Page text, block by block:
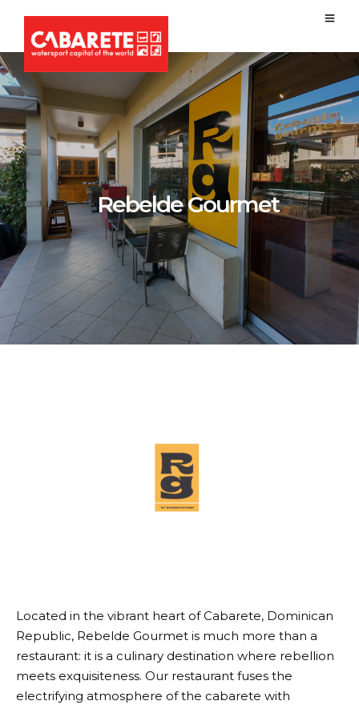
Rebelde Gourmet
Located in the vibrant heart of Cabarete, Dominican
Republic, Rebelde Gourmet is much more than a
restaurant: it is a culinary destination where rebellion
meets exquisiteness. Our restaurant fuses the
electrifying atmosphere of the cabarete with